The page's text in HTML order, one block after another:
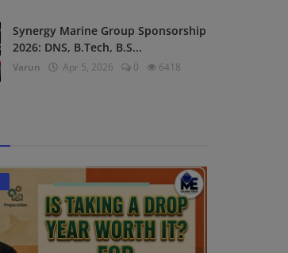
Synergy Marine Group Sponsorship
2026: DNS, B.Tech, B.S...
Varun Apr 5, 2026 0 6418